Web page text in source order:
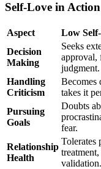
Self-Love in
Aspect Low
Decision
Making
Seeks
approval,
judgment.
Handling
Criticism
Becomes
takes it
Pursuing
Goals
Doubts
fear.
Relationship
Health
Tolerates
treatment,
validation.